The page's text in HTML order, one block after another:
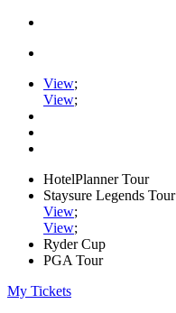
View;
View;
HotelPlanner Tour
Staysure Legends Tour
View;
View;
Ryder Cup
PGA Tour
My Tickets